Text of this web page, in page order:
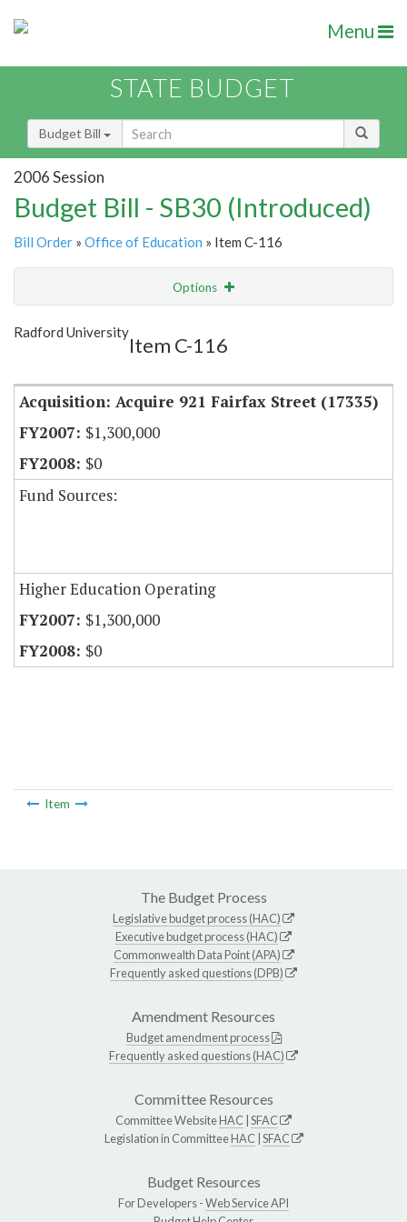
Menu
STATE BUDGET
Budget Bill
2006 Session
Budget Bill - SB30 (Introduced)
Bill Order » Office of Education » Item C-116
Options
Show Highlight
Radford University
Item C-116
Acquisition: Acquire 921 Fairfax Street (17335)
$1,300,000
$0
Fund Sources:
Higher Education Operating
$1,300,000
$0
Item
The Budget Process
Legislative budget process (HAC)
Executive budget process (HAC)
Commonwealth Data Point (APA)
Frequently asked questions (DPB)
Amendment Resources
Budget amendment process
Frequently asked questions (HAC)
Committee Resources
Committee WebsiteHAC SFAC
Legislation in CommitteeHAC SFAC
Budget Resources
For Developers -Web Service API